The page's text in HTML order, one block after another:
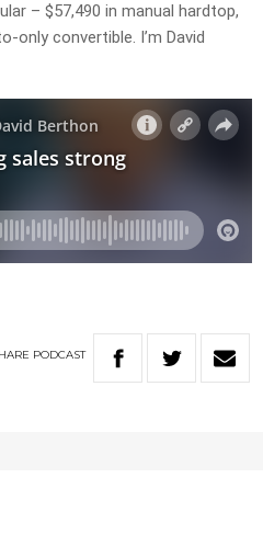
– $57,490 in manual hardtop,
only convertible. I’m David
PODCAST